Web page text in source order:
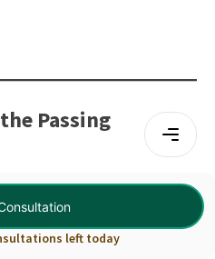
left today
Passing
system, which means
and question
fairness across different